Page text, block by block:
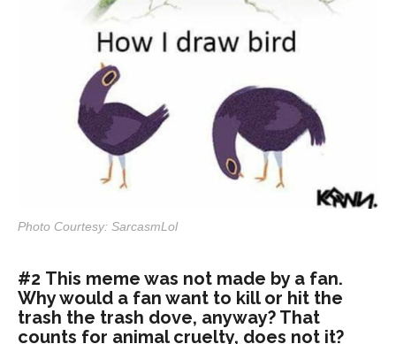
Photo Courtesy: SarcasmLol
#2 This meme was not made by a fan.
Why would a fan want to kill or hit the
trash the trash dove, anyway? That
counts for animal cruelty, does not it?